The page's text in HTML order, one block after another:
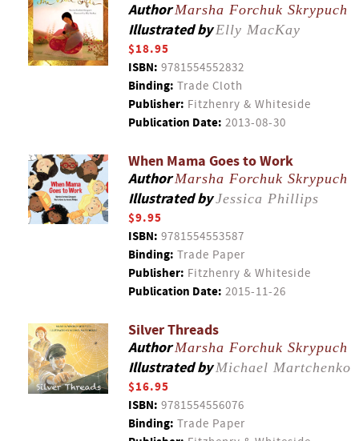
AuthorMarsha Forchuk Skrypuch
Illustrated byElly MacKay
$18.95
ISBN: 9781554552832
Binding: Trade Cloth
Publisher: Fitzhenry & Whiteside
Publication Date: 2013-08-30
When Mama Goes to Work
AuthorMarsha Forchuk Skrypuch
Illustrated byJessica Phillips
$9.95
ISBN: 9781554553587
Binding: Trade Paper
Publisher: Fitzhenry & Whiteside
Publication Date: 2015-11-26
Silver Threads
AuthorMarsha Forchuk Skrypuch
Illustrated byMichael Martchenko
$16.95
ISBN: 9781554556076
Binding: Trade Paper